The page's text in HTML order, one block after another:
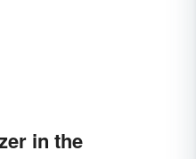
in the